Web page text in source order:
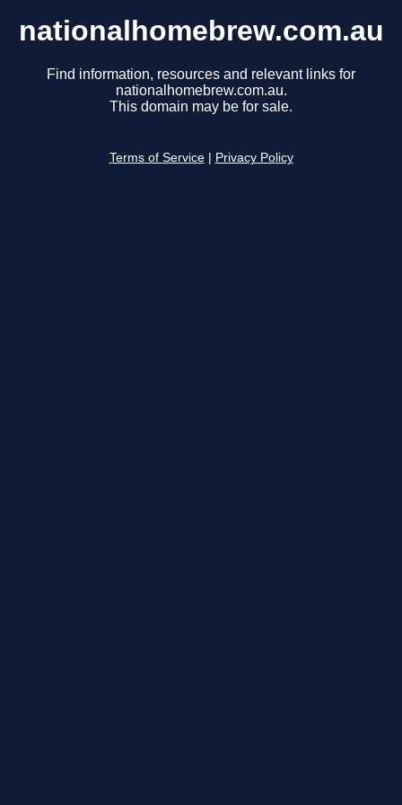
nationalhomebrew.com.au
Find information, resources and relevant links for
nationalhomebrew.com.au.
This domain may be for sale.
Terms of Service Privacy Policy